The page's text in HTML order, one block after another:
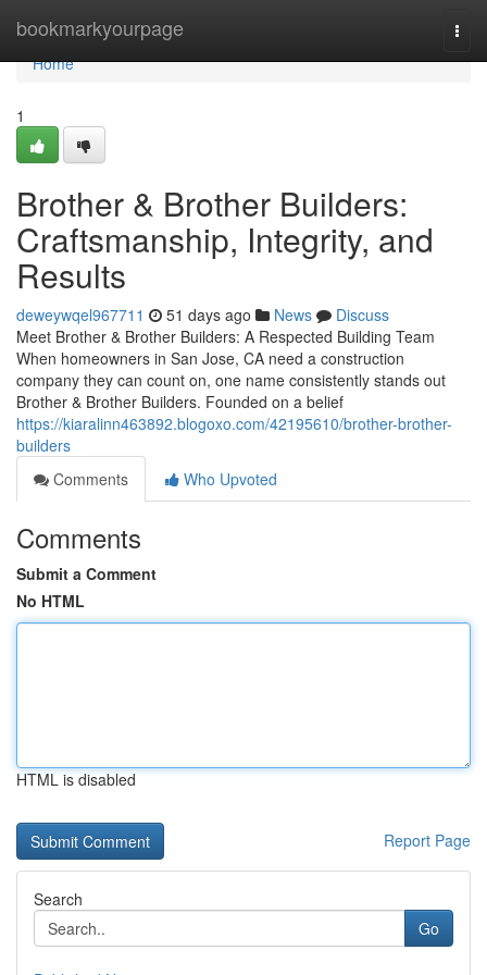
bookmarkyourpage
Home
Home
1
Brother & Brother Builders:
Craftsmanship, Integrity, and
Results
deweywqel967711 51 days ago News
Discuss
Meet Brother & Brother Builders: A Respected Building Team
When homeowners in San Jose, CA need a construction
company they can count on, one name consistently stands out
Brother & Brother Builders. Founded on a belief
https://kiaralinn463892.blogoxo.com/42195610/brother-brother-
builders
Comments
Who Upvoted
Comments
Submit a Comment
No HTML
HTML is disabled
Report Page
Search
Go